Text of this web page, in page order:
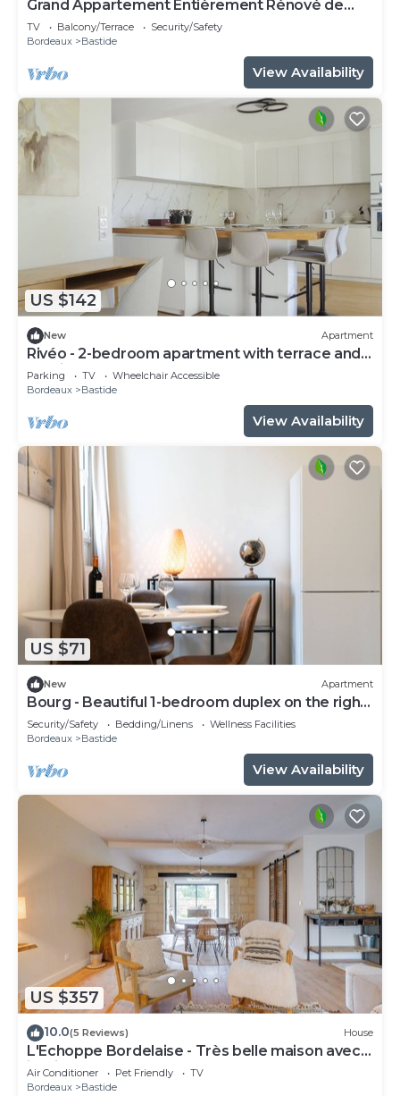
Grand Appartement Entièrement Rénové de
55m Carrés Avec Terrasse
TV Balcony/Terrace
Security/Safety
Bordeaux
Bastide
View Availability
US $142
New Apartment
Rivéo - 2-bedroom apartment with terrace and
parking space
Parking TV
Wheelchair Accessible
Bordeaux
Bastide
View Availability
US $71
New Apartment
Bourg - Beautiful 1-bedroom duplex on the right
bank
Security/Safety Bedding/Linens
Wellness Facilities
Bordeaux
Bastide
View Availability
US $357
10.0(5 Reviews) House
L'Echoppe Bordelaise - Très belle maison avec
jardin
Air Conditioner Pet Friendly
TV
Bordeaux
Bastide